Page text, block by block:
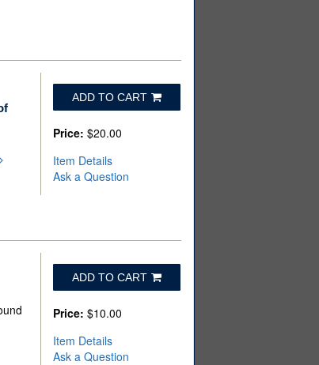
ADD TO CART
Price: $20.00
Item Details
Ask a Question
ADD TO CART
Price: $10.00
Item Details
Ask a Question